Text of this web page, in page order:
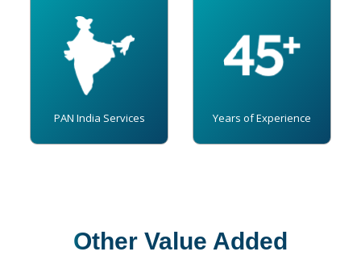
PAN India Services Years of Experience
Other Value Added